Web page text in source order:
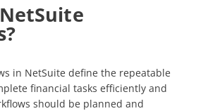
in NetSuite define the repeatable
financial tasks efficiently and
should be planned and